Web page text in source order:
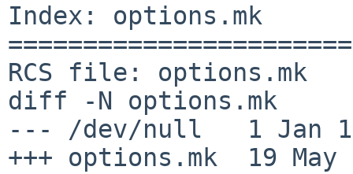
Index: options.mk
RCS file: options.mk
diff -N options.mk
--- /dev/null   1 Jan
+++ options.mk  19